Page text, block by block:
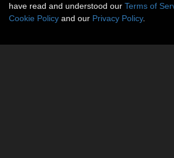
have read and understood our Terms of
Cookie Policy and our Privacy Policy.